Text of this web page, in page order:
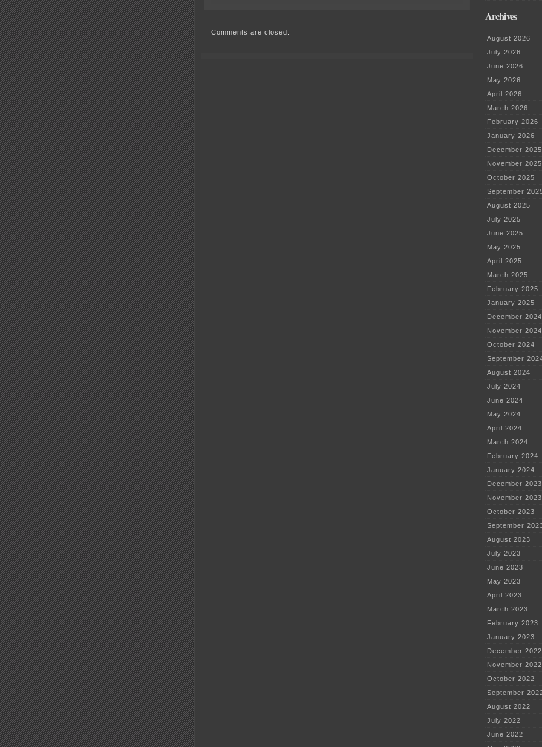
Impacts
Comments are closed.
Archives
August 2026
July 2026
June 2026
May 2026
April 2026
March 2026
February 2026
January 2026
December 2025
November 2025
October 2025
September
August 2025
July 2025
June 2025
May 2025
April 2025
March 2025
February 2025
January 2025
December 2024
November 2024
October 2024
September
August 2024
July 2024
June 2024
May 2024
April 2024
March 2024
February 2024
January 2024
December 2023
November 2023
October 2023
September
August 2023
July 2023
June 2023
May 2023
April 2023
March 2023
February 2023
January 2023
December 2022
November 2022
October 2022
September
August 2022
July 2022
June 2022